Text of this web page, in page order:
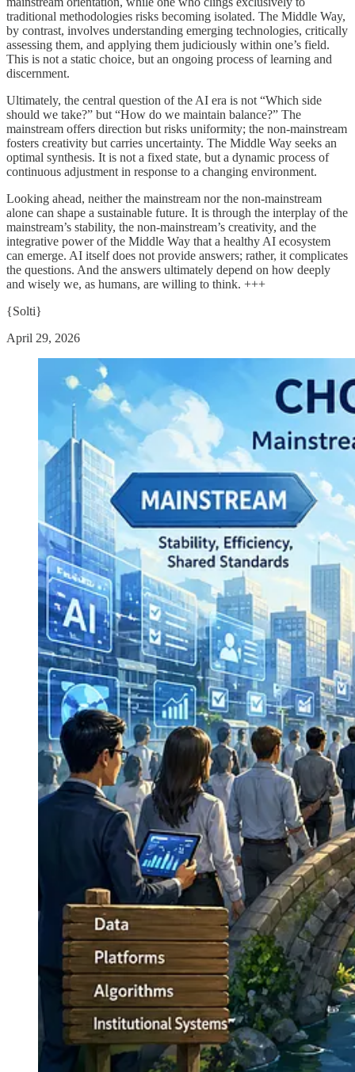
traditional methodologies risks becoming isolated. The Middle Way,
by contrast, involves understanding emerging technologies, critically
assessing them, and applying them judiciously within one’s field.
This is not a static choice, but an ongoing process of learning and
discernment.
Ultimately, the central question of the AI era is not “Which side
should we take?” but “How do we maintain balance?” The
mainstream offers direction but risks uniformity; the non-mainstream
fosters creativity but carries uncertainty. The Middle Way seeks an
optimal synthesis. It is not a fixed state, but a dynamic process of
continuous adjustment in response to a changing environment.
Looking ahead, neither the mainstream nor the non-mainstream
alone can shape a sustainable future. It is through the interplay of the
mainstream’s stability, the non-mainstream’s creativity, and the
integrative power of the Middle Way that a healthy AI ecosystem
can emerge. AI itself does not provide answers; rather, it complicates
the questions. And the answers ultimately depend on how deeply
and wisely we, as humans, are willing to think. +++
{Solti}
April 29, 2026